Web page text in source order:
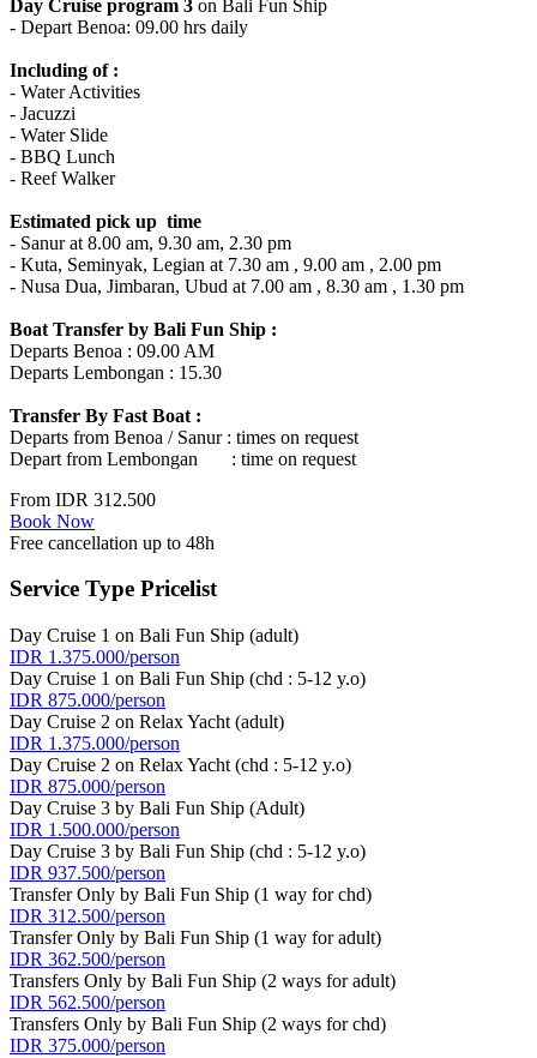
Day Cruise program 3 on Bali Fun Ship
- Depart Benoa: 09.00 hrs daily
Including of :
- Water Activities
- Jacuzzi
- Water Slide
- BBQ Lunch
- Reef Walker
Estimated pick up time
- Sanur at 8.00 am, 9.30 am, 2.30 pm
- Kuta, Seminyak, Legian at 7.30 am , 9.00 am , 2.00 pm
- Nusa Dua, Jimbaran, Ubud at 7.00 am , 8.30 am , 1.30 pm
Boat Transfer by Bali Fun Ship :
Departs Benoa : 09.00 AM
Departs Lembongan : 15.30
Transfer By Fast Boat :
Departs from Benoa / Sanur : times on request
Depart from Lembongan : time on request
From IDR 312.500
Book Now
Free cancellation up to 48h
Service Type Pricelist
Day Cruise 1 on Bali Fun Ship (adult)
IDR 1.375.000/person
Day Cruise 1 on Bali Fun Ship (chd : 5-12 y.o)
IDR 875.000/person
Day Cruise 2 on Relax Yacht (adult)
IDR 1.375.000/person
Day Cruise 2 on Relax Yacht (chd : 5-12 y.o)
IDR 875.000/person
Day Cruise 3 by Bali Fun Ship (Adult)
IDR 1.500.000/person
Day Cruise 3 by Bali Fun Ship (chd : 5-12 y.o)
IDR 937.500/person
Transfer Only by Bali Fun Ship (1 way for chd)
IDR 312.500/person
Transfer Only by Bali Fun Ship (1 way for adult)
IDR 362.500/person
Transfers Only by Bali Fun Ship (2 ways for adult)
IDR 562.500/person
Transfers Only by Bali Fun Ship (2 ways for chd)
IDR 375.000/person